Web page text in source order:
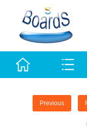
Previous